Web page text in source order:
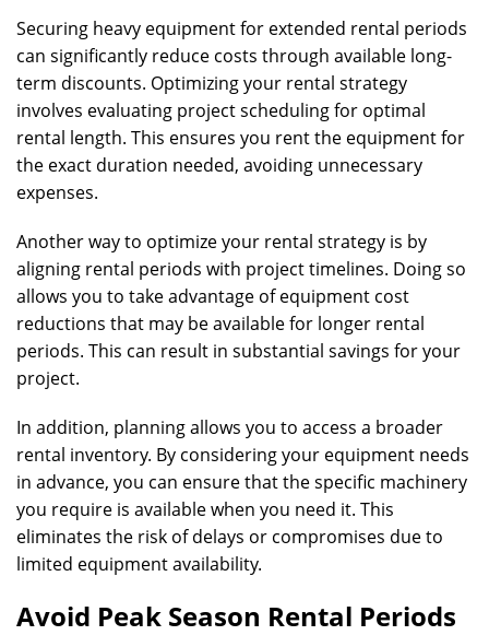
Securing heavy equipment for extended rental periods
can significantly reduce costs through available long-
term discounts. Optimizing your rental strategy
involves evaluating project scheduling for optimal
rental length. This ensures you rent the equipment for
the exact duration needed, avoiding unnecessary
expenses.
Another way to optimize your rental strategy is by
aligning rental periods with project timelines. Doing so
allows you to take advantage of equipment cost
reductions that may be available for longer rental
periods. This can result in substantial savings for your
project.
In addition, planning allows you to access a broader
rental inventory. By considering your equipment needs
in advance, you can ensure that the specific machinery
you require is available when you need it. This
eliminates the risk of delays or compromises due to
limited equipment availability.
Avoid Peak Season Rental Periods